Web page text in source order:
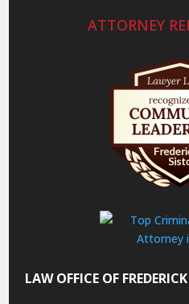
ATTORNEY
LAW OFFICE OF